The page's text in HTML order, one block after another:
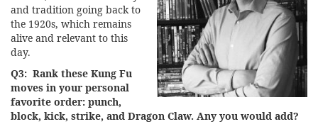
and tradition going back to
the 1920s, which remains
alive and relevant to this
day.
Q3: Rank these Kung Fu
moves in your personal
favorite order: punch,
block, kick, strike, and Dragon Claw. Any you would add?